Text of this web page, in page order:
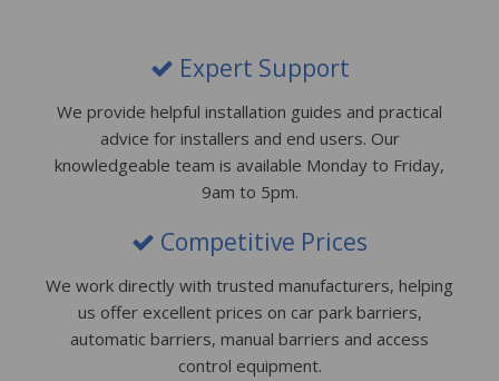
Expert Support
We provide helpful installation guides and practical
advice for installers and end users. Our
knowledgeable team is available Monday to Friday,
9am to 5pm.
Competitive Prices
We work directly with trusted manufacturers, helping
us offer excellent prices on car park barriers,
automatic barriers, manual barriers and access
control equipment.